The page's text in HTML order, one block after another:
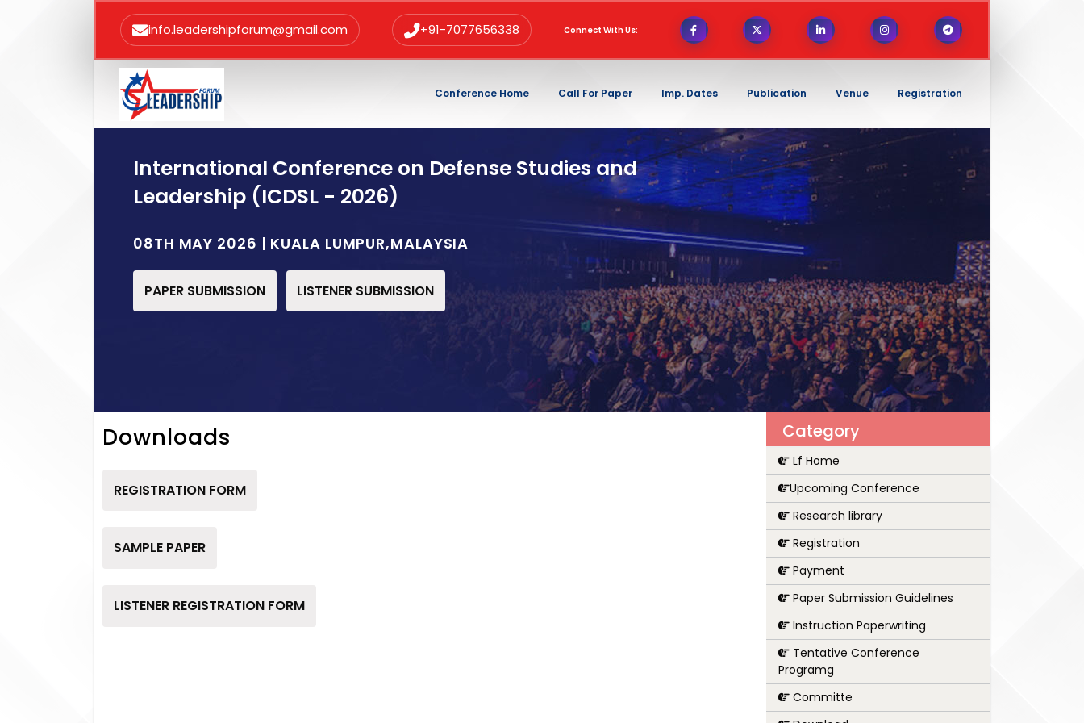
info.leadershipforum@gmail.com +91-7077656338 Connect With Us:
Conference Home Call For Paper Imp. Dates Publication Venue Registration
International Conference on Defense Studies and
Leadership (ICDSL - 2026)
08TH MAY 2026 | KUALA LUMPUR,MALAYSIA
PAPER SUBMISSION LISTENER SUBMISSION
Downloads
REGISTRATION FORM
SAMPLE PAPER
LISTENER REGISTRATION FORM
Category
Lf Home
Upcoming Conference
Research library
Registration
Payment
Paper Submission Guidelines
Instruction Paperwriting
Tentative Conference
Programg
Committe